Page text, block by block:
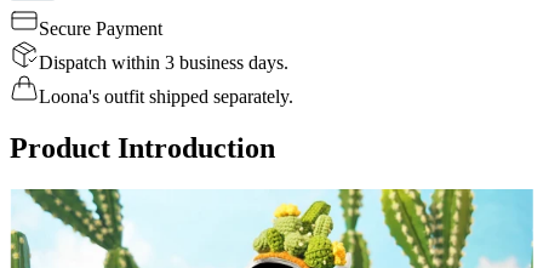
Secure Payment
Dispatch within 3 business days.
Loona's outfit shipped separately.
Product Introduction